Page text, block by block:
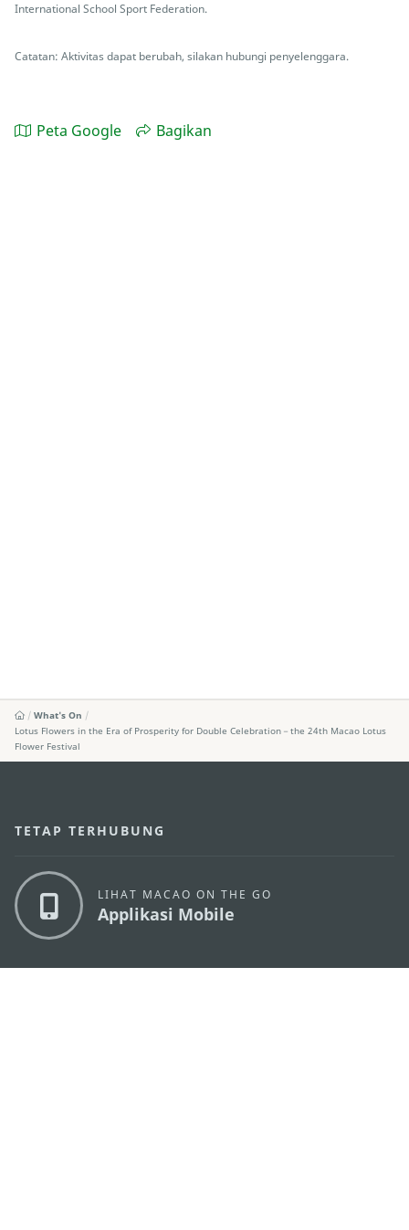
International School Sport Federation.
Catatan: Aktivitas dapat berubah, silakan hubungi penyelenggara.
Peta Google Bagikan
What's On
Lotus Flowers in the Era of Prosperity for Double Celebration－the 24th Macao Lotus
Flower Festival
TETAP TERHUBUNG
LIHAT MACAO ON THE GO
Applikasi Mobile